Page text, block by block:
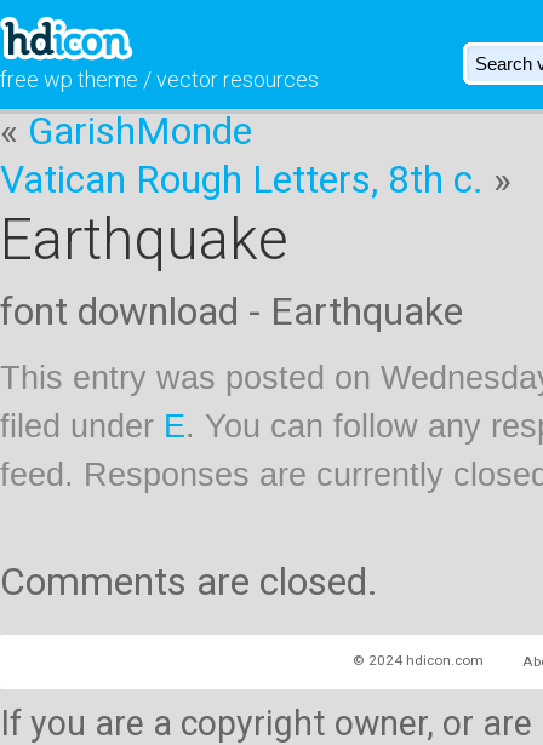
free wp theme / vector resources
« GarishMonde
Vatican Rough Letters, 8th c. »
Earthquake
font download - Earthquake
This entry was posted on
filed under E. You can follow any
feed. Responses are currently
Comments are closed.
© 2024 hdicon.com
If you are a copyright owner, or